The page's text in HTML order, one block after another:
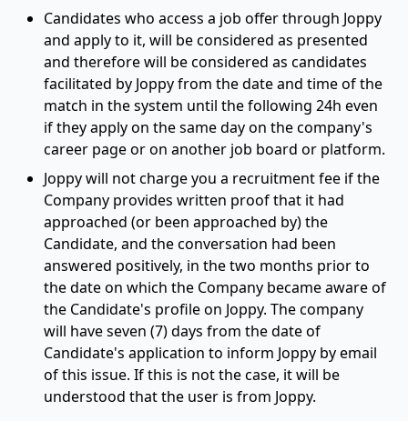
Candidates who access a job offer through Joppy
and apply to it, will be considered as presented
and therefore will be considered as candidates
facilitated by Joppy from the date and time of the
match in the system until the following 24h even
if they apply on the same day on the company's
career page or on another job board or platform.
Joppy will not charge you a recruitment fee if the
Company provides written proof that it had
approached (or been approached by) the
Candidate, and the conversation had been
answered positively, in the two months prior to
the date on which the Company became aware of
the Candidate's profile on Joppy. The company
will have seven (7) days from the date of
Candidate's application to inform Joppy by email
of this issue. If this is not the case, it will be
understood that the user is from Joppy.